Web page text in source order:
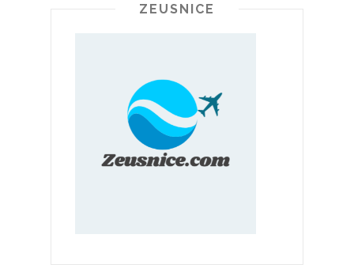
ZEUSNICE